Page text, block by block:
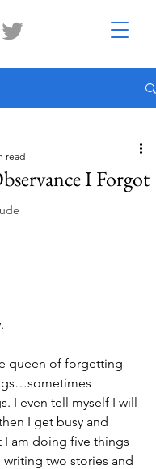
I Forgot
read
queen of forgetting
I even tell myself I will
I get busy and
I am doing five things
writing two stories and